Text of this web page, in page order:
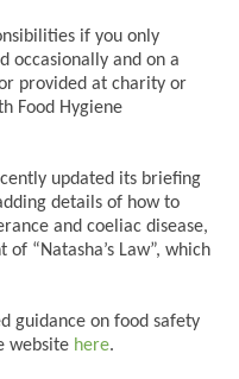
if you only
occasionally and on a
provided at charity or
Food Hygiene
updated its briefing
details of how to
and coeliac disease,
“Natasha’s Law”, which
guidance on food safety
website here.